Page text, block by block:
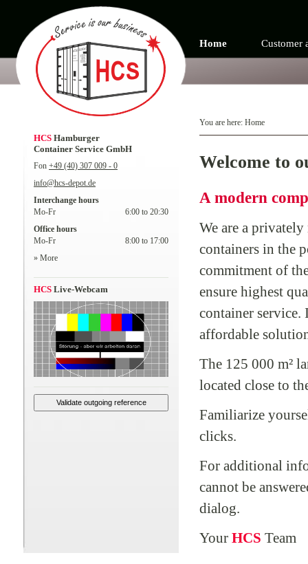
Home Customer
HCS Hamburger
Container Service GmbH
Fon +49 (40) 307 009 - 0
info@hcs-depot.de
Interchange hours
Mo-Fr
6:00 to 20:30
Office hours
Mo-Fr
8:00 to 17:00
» More
HCS Live-Webcam
You are here: Home
Welcome to
A modern
We are a
containers in the
commitment of
ensure highest
container service.
affordable
The 125 000 m²
located close to
Familiarize
clicks.
For additional
cannot be
dialog.
Your HCS Team